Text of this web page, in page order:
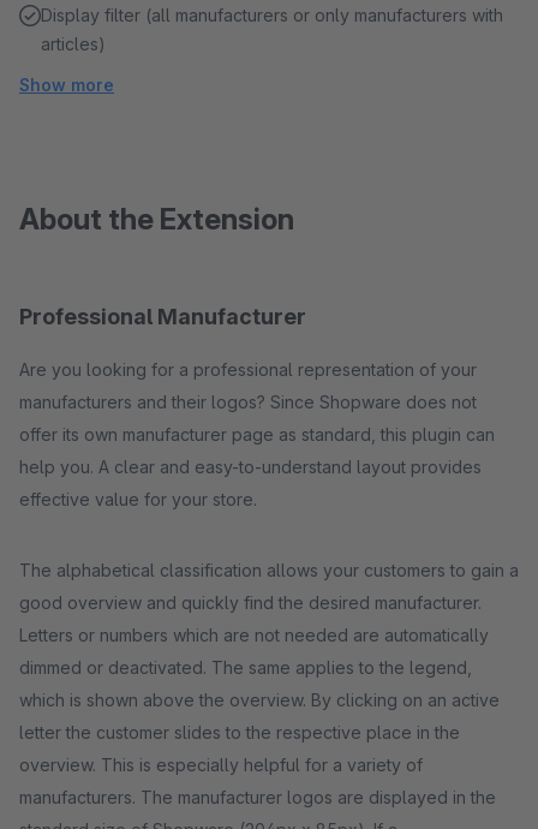
Display filter (all manufacturers or only manufacturers with
articles)
Show more
About the Extension
Professional Manufacturer
Are you looking for a professional representation of your
manufacturers and their logos? Since Shopware does not
offer its own manufacturer page as standard, this plugin can
help you. A clear and easy-to-understand layout provides
effective value for your store.
The alphabetical classification allows your customers to gain a
good overview and quickly find the desired manufacturer.
Letters or numbers which are not needed are automatically
dimmed or deactivated. The same applies to the legend,
which is shown above the overview. By clicking on an active
letter the customer slides to the respective place in the
overview. This is especially helpful for a variety of
manufacturers. The manufacturer logos are displayed in the